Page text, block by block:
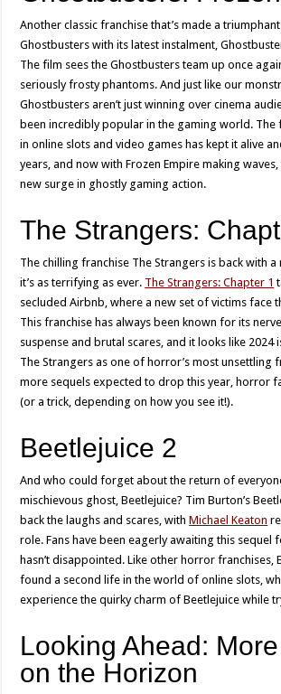
Another classic franchise that’s made a
Ghostbusters with its latest instalment,
The film sees the Ghostbusters team up once
seriously frosty phantoms. And just like our
Ghostbusters aren’t just winning over cinema
been incredibly popular in the gaming world. The
in online slots and video games has kept it alive
years, and now with Frozen Empire making waves,
new surge in ghostly gaming action.
The Strangers:
The chilling franchise The Strangers is back with a
it’s as terrifying as ever. The Strangers: Chapter 1
secluded Airbnb, where a new set of victims face
This franchise has always been known for its
suspense and brutal scares, and it looks like 2024
The Strangers as one of horror’s most unsettling
more sequels expected to drop this year, horror
(or a trick, depending on how you see it!).
Beetlejuice 2
And who could forget about the return of
mischievous ghost, Beetlejuice? Tim Burton’s
back the laughs and scares, withMichael Keaton
role. Fans have been eagerly awaiting this sequel
hasn’t disappointed. Like other horror franchises,
found a second life in the world of online slots,
experience the quirky charm of Beetlejuice while
Looking Ahead:
on the Horizon